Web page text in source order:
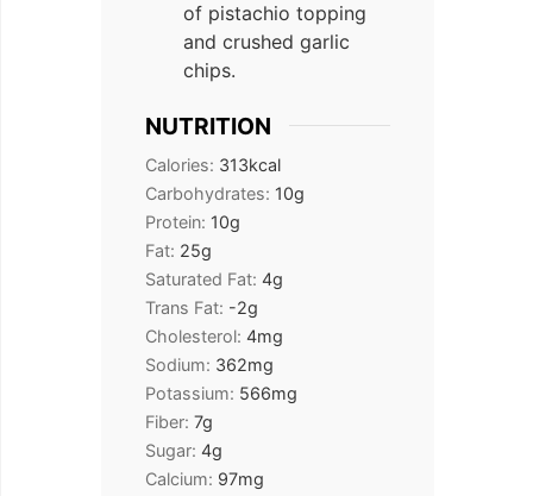
of pistachio topping
and crushed garlic
chips.
NUTRITION
Calories: 313kcal
Carbohydrates: 10g
Protein: 10g
Fat: 25g
Saturated Fat: 4g
Trans Fat: -2g
Cholesterol: 4mg
Sodium: 362mg
Potassium: 566mg
Fiber: 7g
Sugar: 4g
Calcium: 97mg